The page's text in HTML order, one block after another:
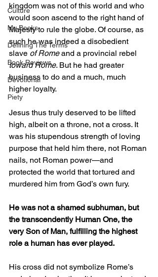
Culture
My Books
Defining The Terms
Book Reviews
Devotional
Piety
kingdom was not of this world and who
would soon ascend to the right hand of
Majesty to rule the globe. Of course, as
such he was indeed a disobedient
slave of Rome and a provincial rebel
toward Rome. But he had greater
business to do and a much, much
higher loyalty.
Jesus thus truly deserved to be lifted
high, albeit on a throne, not a cross. It
was his stupendous strength of loving
purpose that held him there, not Roman
nails, not Roman power—and
protected the world that tortured and
murdered him from God’s own fury.
He was not a shamed subhuman, but
the transcendently Human One, the
very Son of Man, fulfilling the highest
role a human has ever played.
His cross did not symbolize Rome’s